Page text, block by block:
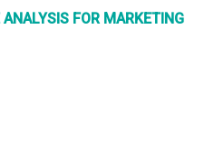
FOR MARKETING